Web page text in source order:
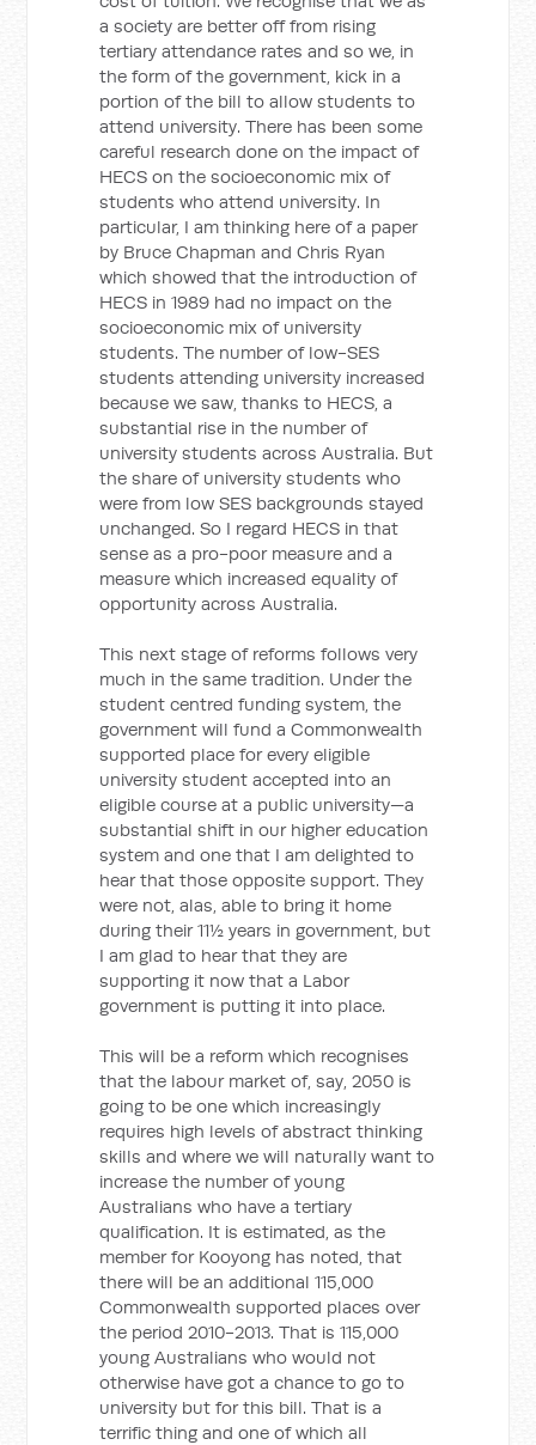
a society are better off from rising
tertiary attendance rates and so we, in
the form of the government, kick in a
portion of the bill to allow students to
attend university. There has been some
careful research done on the impact of
HECS on the socioeconomic mix of
students who attend university. In
particular, I am thinking here of a paper
by Bruce Chapman and Chris Ryan
which showed that the introduction of
HECS in 1989 had no impact on the
socioeconomic mix of university
students. The number of low-SES
students attending university increased
because we saw, thanks to HECS, a
substantial rise in the number of
university students across Australia. But
the share of university students who
were from low SES backgrounds stayed
unchanged. So I regard HECS in that
sense as a pro-poor measure and a
measure which increased equality of
opportunity across Australia.
This next stage of reforms follows very
much in the same tradition. Under the
student centred funding system, the
government will fund a Commonwealth
supported place for every eligible
university student accepted into an
eligible course at a public university—a
substantial shift in our higher education
system and one that I am delighted to
hear that those opposite support. They
were not, alas, able to bring it home
during their 11½ years in government, but
I am glad to hear that they are
supporting it now that a Labor
government is putting it into place.
This will be a reform which recognises
that the labour market of, say, 2050 is
going to be one which increasingly
requires high levels of abstract thinking
skills and where we will naturally want to
increase the number of young
Australians who have a tertiary
qualification. It is estimated, as the
member for Kooyong has noted, that
there will be an additional 115,000
Commonwealth supported places over
the period 2010-2013. That is 115,000
young Australians who would not
otherwise have got a chance to go to
university but for this bill. That is a
terrific thing and one of which all